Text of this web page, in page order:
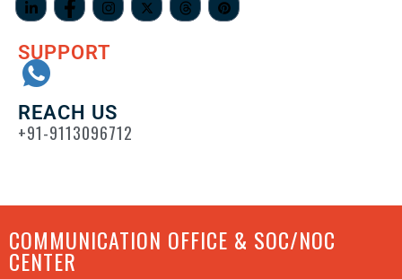
SUPPORT
REACH US
+91-9113096712
COMMUNICATION OFFICE & SOC/NOC
CENTER